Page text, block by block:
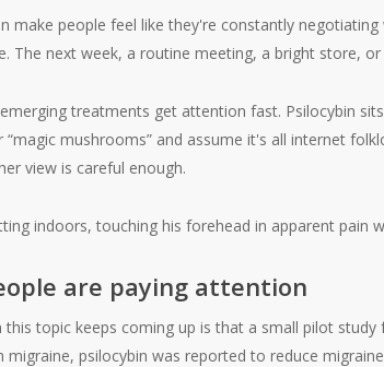
make people feel like they're constantly
The next week, a routine meeting, a bright store,
treatments get attention fast. Psilocybin
“magic mushrooms” and assume it's all internet
view is careful enough.
are paying attention
this topic keeps coming up is that a small pilot
migraine, psilocybin was reported to reduce